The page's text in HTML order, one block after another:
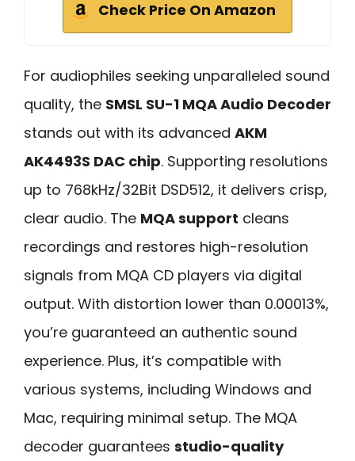
Check Price On Amazon
For audiophiles seeking unparalleled sound
quality, the SMSL SU-1 MQA Audio Decoder
stands out with its advanced AKM
AK4493S DAC chip. Supporting resolutions
up to 768kHz/32Bit DSD512, it delivers crisp,
clear audio. The MQA support cleans
recordings and restores high-resolution
signals from MQA CD players via digital
output. With distortion lower than 0.00013%,
you’re guaranteed an authentic sound
experience. Plus, it’s compatible with
various systems, including Windows and
Mac, requiring minimal setup. The MQA
decoder guarantees studio-quality